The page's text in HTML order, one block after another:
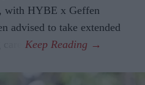
with HYBE x Geffen
advised to take extended